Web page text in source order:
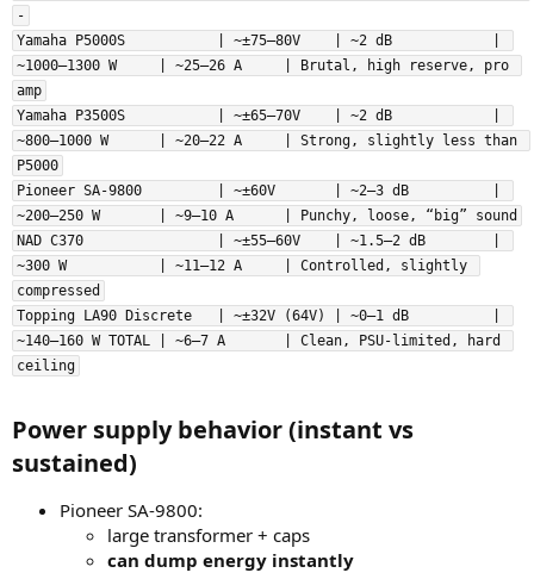
-
Yamaha P5000S           | ~±75–80V    | ~2 dB            |
~1000–1300 W     | ~25–26 A     | Brutal, high reserve, pro
amp
Yamaha P3500S           | ~±65–70V    | ~2 dB            |
~800–1000 W      | ~20–22 A     | Strong, slightly less than
P5000
Pioneer SA-9800         | ~±60V       | ~2–3 dB          |
~200–250 W       | ~9–10 A      | Punchy, loose, “big” sound
NAD C370                | ~±55–60V    | ~1.5–2 dB        |
~300 W           | ~11–12 A     | Controlled, slightly
compressed
Topping LA90 Discrete   | ~±32V (64V) | ~0–1 dB          |
~140–160 W TOTAL | ~6–7 A       | Clean, PSU-limited, hard
ceiling
Power supply behavior (instant vs
sustained)
Pioneer SA-9800:
large transformer + caps
can dump energy instantly